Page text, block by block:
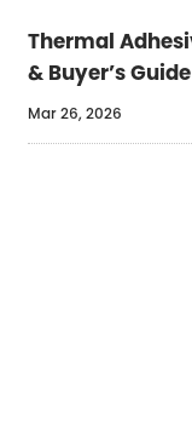
Thermal
& Buyer’s Guide
Mar 26, 2026